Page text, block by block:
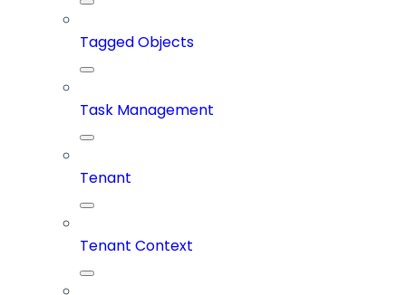
Tagged Objects
Task Management
Tenant
Tenant Context